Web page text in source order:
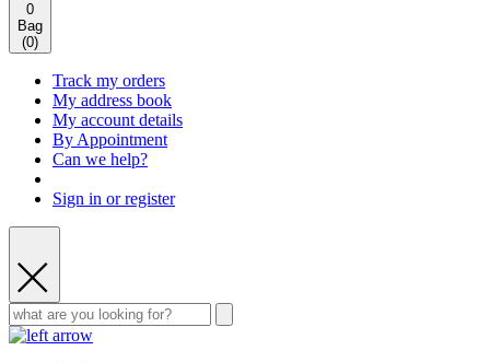
0
Bag
(0)
Track my orders
My address book
My account details
By Appointment
Can we help?
Sign in or register